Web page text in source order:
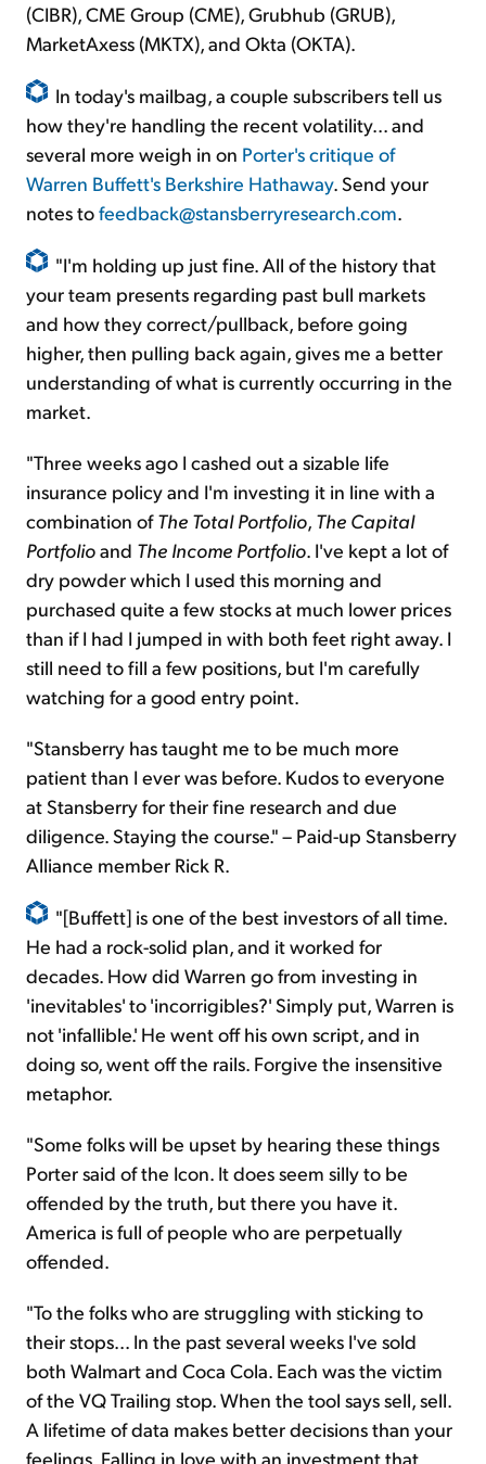
(CIBR), CME Group (CME), Grubhub (GRUB),
MarketAxess (MKTX), and Okta (OKTA).
In today's mailbag, a couple subscribers tell us
how they're handling the recent volatility... and
several more weigh in on Porter's critique of
Warren Buffett's Berkshire Hathaway. Send your
notes tofeedback@stansberryresearch.com.
"I'm holding up just fine. All of the history that
your team presents regarding past bull markets
and how they correct/pullback, before going
higher, then pulling back again, gives me a better
understanding of what is currently occurring in the
market.
"Three weeks ago I cashed out a sizable life
insurance policy and I'm investing it in line with a
combination ofThe Total Portfolio, The Capital
Portfolioand The Income Portfolio. I've kept a lot of
dry powder which I used this morning and
purchased quite a few stocks at much lower prices
than if I had I jumped in with both feet right away. I
still need to fill a few positions, but I'm carefully
watching for a good entry point.
"Stansberry has taught me to be much more
patient than I ever was before. Kudos to everyone
at Stansberry for their fine research and due
diligence. Staying the course." – Paid-up Stansberry
Alliance member Rick R.
"[Buffett] is one of the best investors of all time.
He had a rock-solid plan, and it worked for
decades. How did Warren go from investing in
'inevitables' to 'incorrigibles?' Simply put, Warren is
not 'infallible.' He went off his own script, and in
doing so, went off the rails. Forgive the insensitive
metaphor.
"Some folks will be upset by hearing these things
Porter said of the Icon. It does seem silly to be
offended by the truth, but there you have it.
America is full of people who are perpetually
offended.
"To the folks who are struggling with sticking to
their stops... In the past several weeks I've sold
both Walmart and Coca Cola. Each was the victim
of the VQ Trailing stop. When the tool says sell, sell.
A lifetime of data makes better decisions than your
feelings. Falling in love with an investment that